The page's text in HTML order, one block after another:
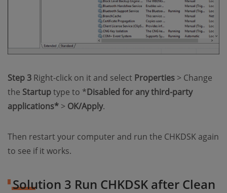
Step 3 Right-click on it and select Properties > Change
the Startuptype to *Disabled for any third-party
applications* > OK/Apply.
Then restart your computer and run the CHKDSK again
to see if it works.
Solution 3 Run CHKDSK after Clean